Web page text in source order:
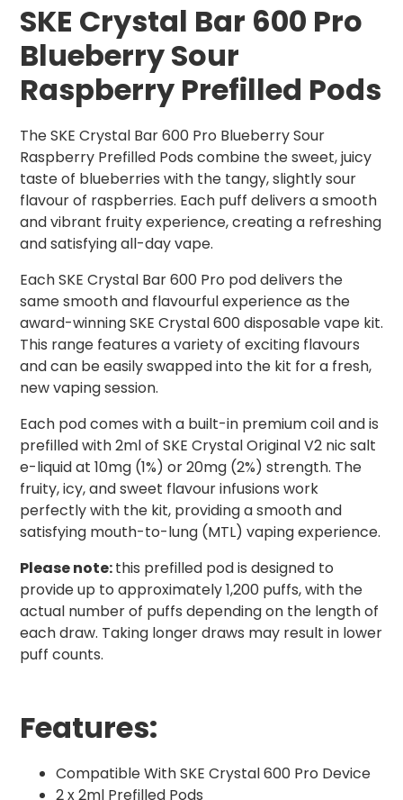
SKE Crystal Bar 600 Pro
BlueberrySour
Raspberry Prefilled Pods
The SKE Crystal Bar 600 Pro Blueberry Sour
Raspberry Prefilled Pods combine the sweet, juicy
taste of blueberries with the tangy, slightly sour
flavour of raspberries. Each puff delivers a smooth
and vibrant fruity experience, creating a refreshing
and satisfying all-day vape.
Each SKE Crystal Bar 600 Pro pod delivers the
same smooth and flavourful experience as the
award-winning SKE Crystal 600 disposable vape kit.
This range features a variety of exciting flavours
and can be easily swapped into the kit for a fresh,
new vaping session.
Each pod comes with a built-in premium coil and is
prefilled with 2ml of SKE Crystal Original V2 nic salt
e-liquid at 10mg (1%) or 20mg (2%) strength. The
fruity, icy, and sweet flavour infusions work
perfectly with the kit, providing a smooth and
satisfying mouth-to-lung (MTL) vaping experience.
Please note:this prefilled pod is designed to
provide up to approximately 1,200 puffs, with the
actual number of puffs depending on the length of
each draw. Taking longer draws may result in lower
puff counts.
Features:
Compatible With SKE Crystal 600 Pro Device
2 x 2ml Prefilled Pods